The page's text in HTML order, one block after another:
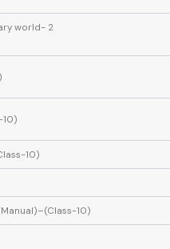
world- 2
10)
10)
10)